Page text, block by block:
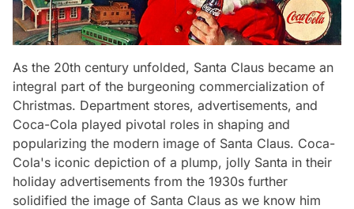
As the 20th century unfolded, Santa Claus became an
integral part of the burgeoning commercialization of
Christmas. Department stores, advertisements, and
Coca-Cola played pivotal roles in shaping and
popularizing the modern image of Santa Claus. Coca-
Cola's iconic depiction of a plump, jolly Santa in their
holiday advertisements from the 1930s further
solidified the image of Santa Claus as we know him